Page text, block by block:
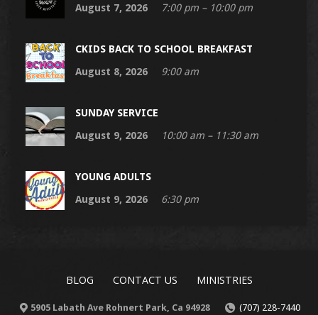
August 7, 2026
7:00 pm – 10:00 pm
CKIDS BACK TO SCHOOL BREAKFAST
August 8, 2026
9:00 am
SUNDAY SERVICE
August 9, 2026
10:00 am – 11:30 am
YOUNG ADULTS
August 9, 2026
6:30 pm
BLOG CONTACT US MINISTRIES
5905 Labath Ave Rohnert Park, Ca 94928 (707) 228-7440